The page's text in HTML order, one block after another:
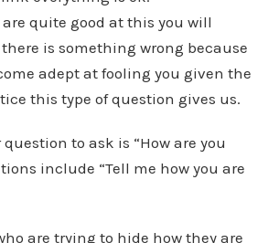
are quite good at this you will
is something wrong because
adept at fooling you given the
this type of question gives us.
question to ask is “How are you
include “Tell me how you are
are trying to hide how they are